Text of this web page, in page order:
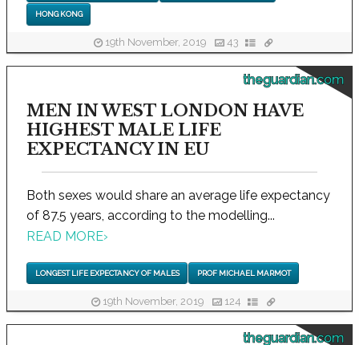
HONG KONG
19th November, 2019 43
theguardian.com
MEN IN WEST LONDON HAVE
HIGHEST MALE LIFE
EXPECTANCY IN EU
Both sexes would share an average life expectancy
of 87.5 years, according to the modelling...
READ MORE›
LONGEST LIFE EXPECTANCY OF MALES PROF MICHAEL MARMOT
19th November, 2019 124
theguardian.com